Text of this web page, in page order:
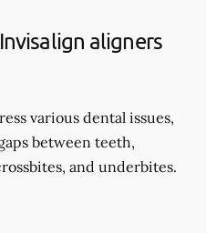
aligners
various dental issues,
between teeth,
and underbites.